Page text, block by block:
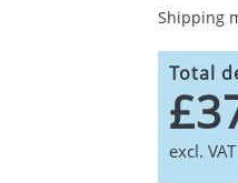
Shipping
Total
excl. VAT